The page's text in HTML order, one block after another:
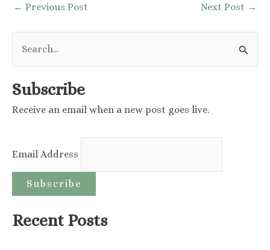
Post
← Previous Post Next Post →
r
f
o
r
:
Subscribe
Receive an email when a new post goes live.
Email Address
Recent Posts